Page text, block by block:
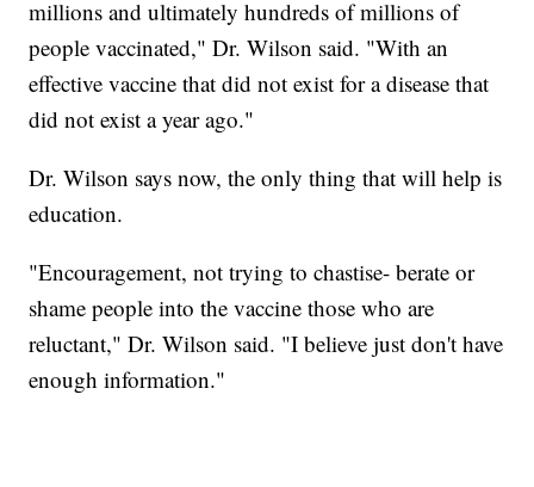
millions and ultimately hundreds of millions of
people vaccinated," Dr. Wilson said. "With an
effective vaccine that did not exist for a disease that
did not exist a year ago."
Dr. Wilson says now, the only thing that will help is
education.
"Encouragement, not trying to chastise- berate or
shame people into the vaccine those who are
reluctant," Dr. Wilson said. "I believe just don't have
enough information."